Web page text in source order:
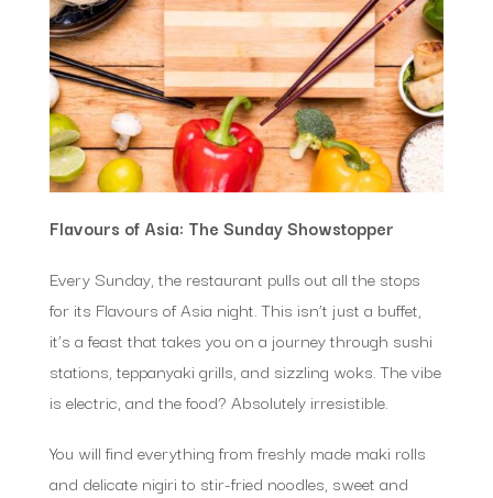
Flavours of Asia: The Sunday Showstopper
Every Sunday, the restaurant pulls out all the stops
for its Flavours of Asia night. This isn’t just a buffet,
it’s a feast that takes you on a journey through sushi
stations, teppanyaki grills, and sizzling woks. The vibe
is electric, and the food? Absolutely irresistible.
You will find everything from freshly made maki rolls
and delicate nigiri to stir-fried noodles, sweet and